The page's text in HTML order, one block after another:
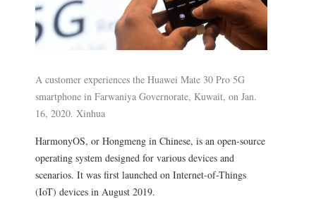
A customer experiences the Huawei Mate 30 Pro 5G
smartphone in Farwaniya Governorate, Kuwait, on Jan.
16, 2020. Xinhua
HarmonyOS, or Hongmeng in Chinese, is an open-source
operating system designed for various devices and
scenarios. It was first launched on Internet-of-Things
(IoT) devices in August 2019.